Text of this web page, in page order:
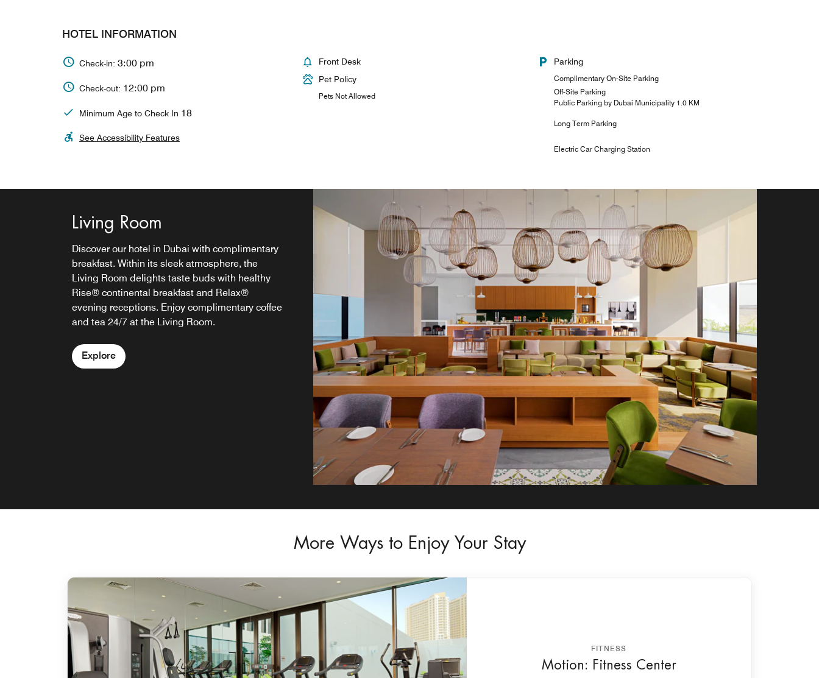
HOTEL INFORMATION
Check-in: 3:00 pm
Check-out: 12:00 pm
Minimum Age to Check In 18
See Accessibility Features
Front Desk
Pet Policy
Pets Not Allowed
Parking
Complimentary On-Site Parking
Off-Site Parking
Public Parking by Dubai Municipality 1.0 KM
Long Term Parking
Electric Car Charging Station
Living Room
Discover our hotel in Dubai with complimentary
breakfast. Within its sleek atmosphere, the
Living Room delights taste buds with healthy
Rise® continental breakfast and Relax®
evening receptions. Enjoy complimentary coffee
and tea 24/7 at the Living Room.
Explore
More Ways to Enjoy Your Stay
FITNESS
Motion: Fitness Center